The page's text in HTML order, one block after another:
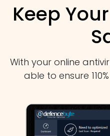
Keep
With your online
able to ensure